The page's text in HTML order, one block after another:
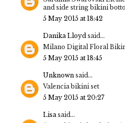
and side string bikini
5 May 2015 at 18:42
Danika Lloydsaid...
Milano Digital Floral
5 May 2015 at 18:45
Unknown said...
Valencia bikini set
5 May 2015 at 20:27
Lisasaid...